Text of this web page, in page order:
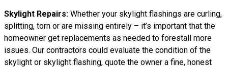
Skylight Repairs: Whether your skylight flashings are curling,
splitting, torn or are missing entirely – it’s important that the
homeowner get replacements as needed to forestall more
issues. Our contractors could evaluate the condition of the
skylight or skylight flashing, quote the owner a fine, honest